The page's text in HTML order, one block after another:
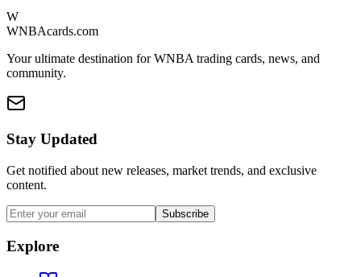
W
WNBAcards.com
Your ultimate destination for WNBA trading cards, news, and
community.
Stay Updated
Get notified about new releases, market trends, and exclusive
content.
Subscribe
Explore